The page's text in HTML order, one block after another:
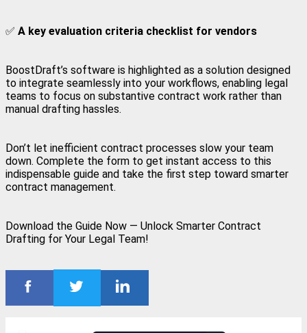
✅ A key evaluation criteria checklist for vendors
BoostDraft’s software is highlighted as a solution designed
to integrate seamlessly into your workflows, enabling legal
teams to focus on substantive contract work rather than
manual drafting hassles.
Don’t let inefficient contract processes slow your team
down. Complete the form to get instant access to this
indispensable guide and take the first step toward smarter
contract management.
Download the Guide Now — Unlock Smarter Contract
Drafting for Your Legal Team!